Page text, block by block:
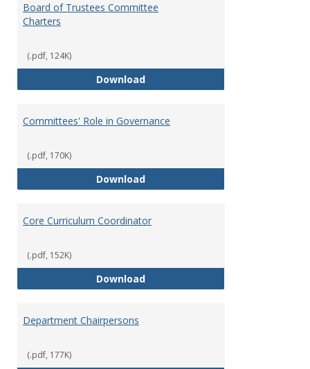
Board of Trustees Committee
Charters
(.pdf, 124K)
DownloadBoard of Trustees Committee
Committees' Role in Governance
(.pdf, 170K)
DownloadCommittees' Role in Governance
Core Curriculum Coordinator
(.pdf, 152K)
DownloadCore Curriculum Coordinator
Department Chairpersons
(.pdf, 177K)